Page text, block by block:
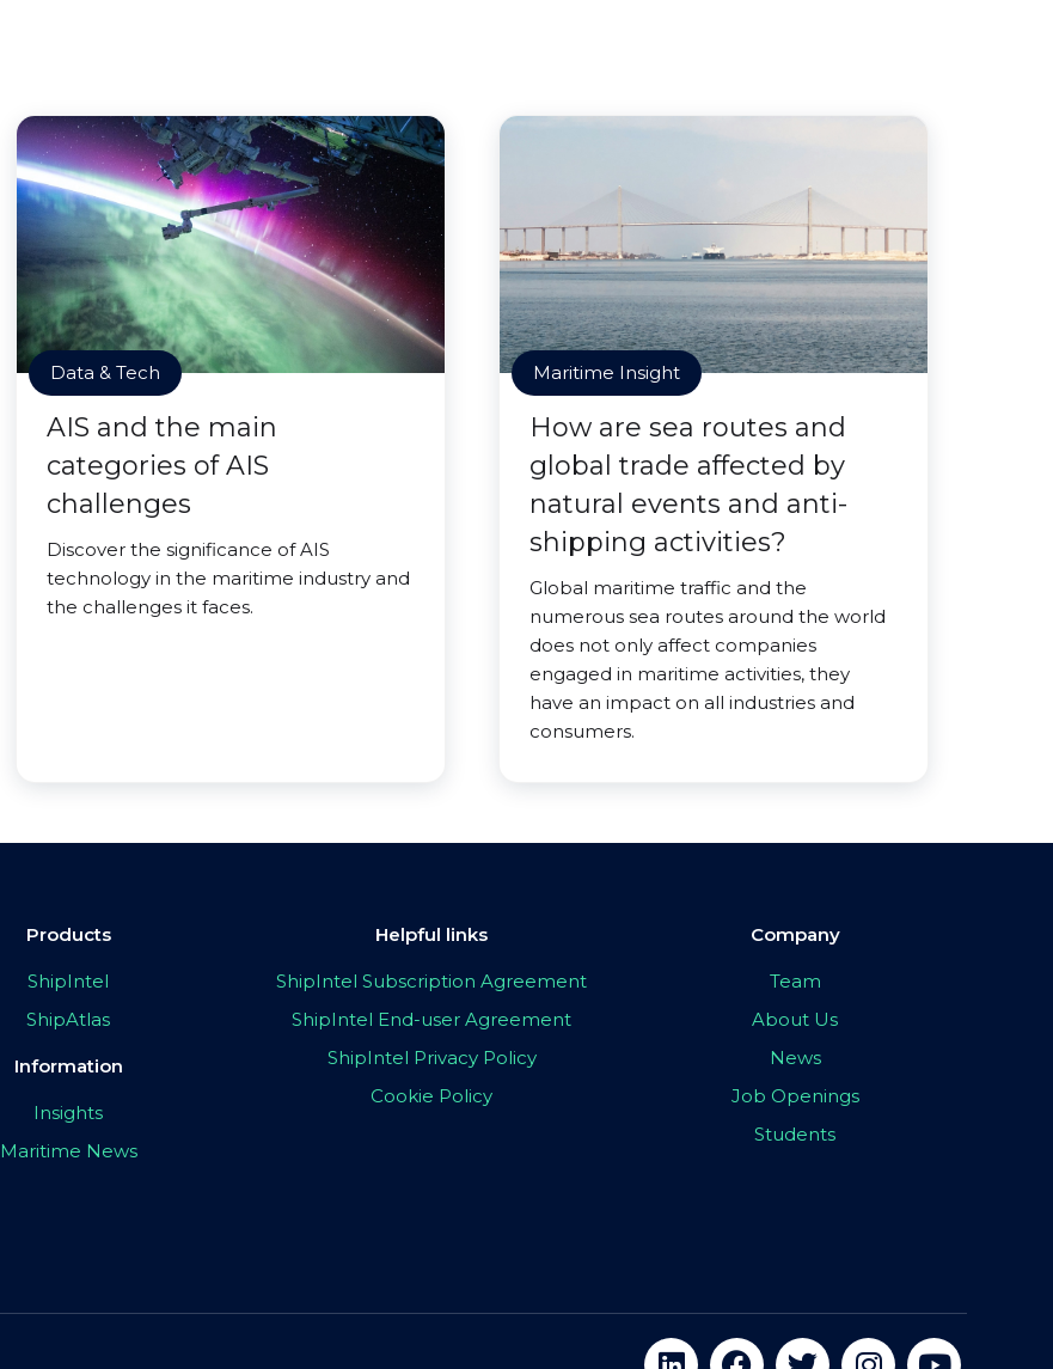
Data & Tech
AIS and the main
categories of AIS
challenges
Discover the significance of AIS
technology in the maritime industry and
the challenges it faces.
Maritime Insight
How are sea routes and
global trade affected by
natural events and anti-
shipping activities?
Global maritime traffic and the
numerous sea routes around the world
does not only affect companies
engaged in maritime activities, they
have an impact on all industries and
consumers.
Products
ShipIntel
ShipAtlas
Information
Insights
Maritime News
Helpful links
ShipIntel Subscription Agreement
ShipIntel End-user Agreement
ShipIntel Privacy Policy
Cookie Policy
Company
Team
About Us
News
Job Openings
Students